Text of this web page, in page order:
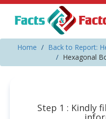
Home
Back to Report:
Hexagonal
Step 1 : Kindly